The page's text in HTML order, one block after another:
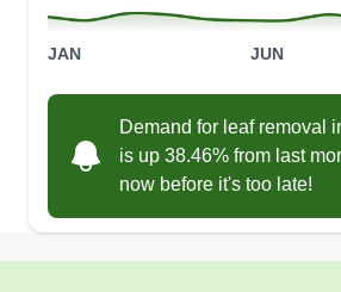
JAN JUN
Demand for leaf removal
is up 38.46% from last
now before it's too late!